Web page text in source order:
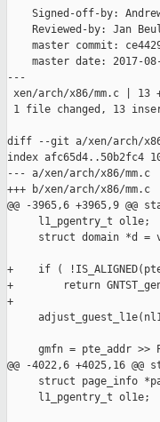
Signed-off-by:
Reviewed-by: Jan
master commit:
master date: 2017-
---
xen/arch/x86/mm.c | 13
1 file changed, 13
diff --git a/xen/arch/x86/
index afc65d4..50b2fc4
--- a/xen/arch/x86/mm.c
+++ b/xen/arch/x86/mm.c
@@ -3965,6 +3965,9
     l1_pgentry_t ol1e;
struct domain *d =
+    if (
+        return
+
gmfn = pte_addr >>
@@ -4022,6 +4025,16
struct page_info
     l1_pgentry_t ol1e;